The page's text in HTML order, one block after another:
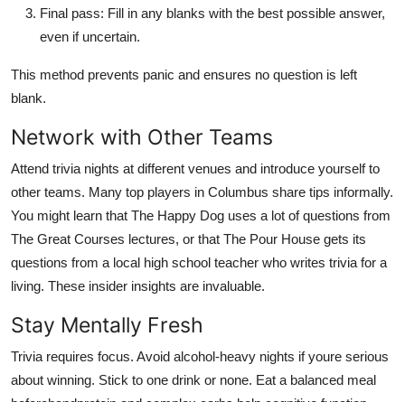
Final pass: Fill in any blanks with the best possible answer,
even if uncertain.
This method prevents panic and ensures no question is left
blank.
Network with Other Teams
Attend trivia nights at different venues and introduce yourself to
other teams. Many top players in Columbus share tips informally.
You might learn that The Happy Dog uses a lot of questions from
The Great Courses lectures, or that The Pour House gets its
questions from a local high school teacher who writes trivia for a
living. These insider insights are invaluable.
Stay Mentally Fresh
Trivia requires focus. Avoid alcohol-heavy nights if youre serious
about winning. Stick to one drink or none. Eat a balanced meal